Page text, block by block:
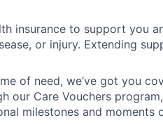
insurance to support you
or injury. Extending
of need, we’ve got you
our Care Vouchers
milestones and moments